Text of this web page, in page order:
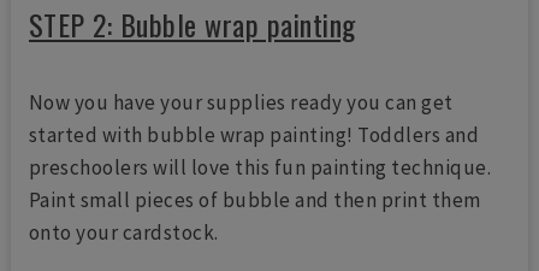
STEP 2: Bubble wrap painting
Now you have your supplies ready you can get
started with bubble wrap painting! Toddlers and
preschoolers will love this fun painting technique.
Paint small pieces of bubble and then print them
onto your cardstock.